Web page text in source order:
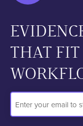
THAT FIT
Email
Address